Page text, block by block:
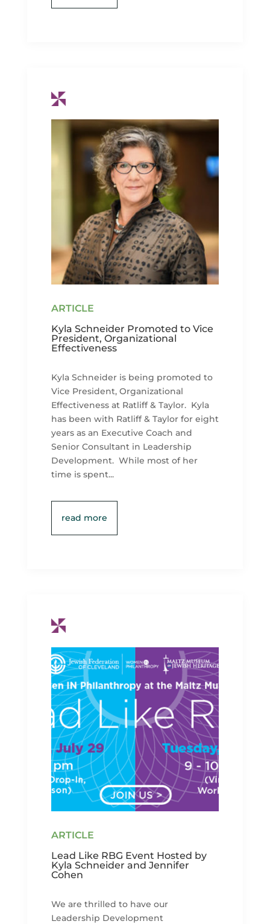
Kyla Schneider Promoted to Vice
President, Organizational
Effectiveness
Kyla Schneider is being promoted to
Vice President, Organizational
Effectiveness at Ratliff & Taylor. Kyla
has been with Ratliff & Taylor for eight
years as an Executive Coach and
Senior Consultant in Leadership
Development. While most of her
time is spent...
read more
Lead Like RBG Event Hosted by
Kyla Schneider and Jennifer
Cohen
We are thrilled to have our
Leadership Development